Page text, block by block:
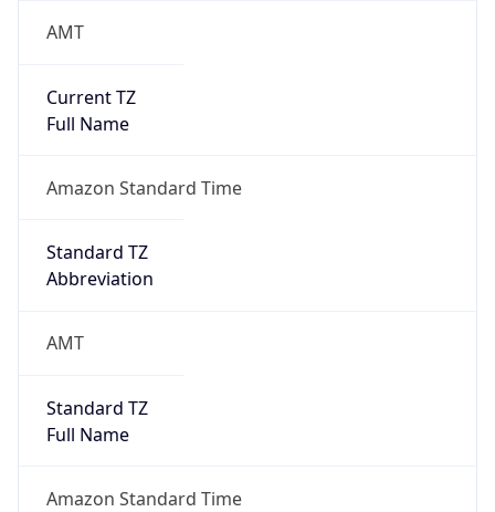
AMT
Current TZ
Full Name
Amazon Standard Time
Standard TZ
Abbreviation
AMT
Standard TZ
Full Name
Amazon Standard Time